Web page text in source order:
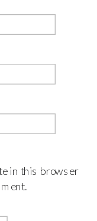
in this browser